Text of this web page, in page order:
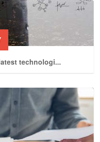
technologi...